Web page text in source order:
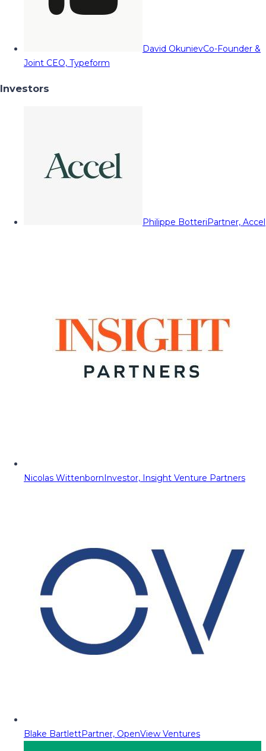
David OkunievCo-Founder &
Joint CEO, Typeform
Investors
Philippe BotteriPartner, Accel
Nicolas WittenbornInvestor, Insight Venture Partners
Blake BartlettPartner, OpenView Ventures